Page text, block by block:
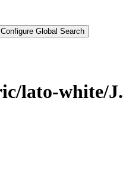
Configure Global Search
lato-white/